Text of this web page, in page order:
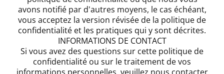
avons notifié par d'autres moyens, le cas échéant,
vous acceptez la version révisée de la politique de
confidentialité et les pratiques qui y sont décrites.
INFORMATIONS DE CONTACT
Si vous avez des questions sur cette politique de
confidentialité ou sur le traitement de vos